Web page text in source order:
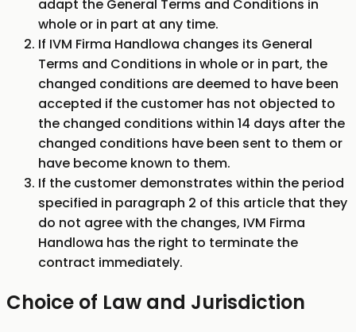
adapt the General Terms and Conditions in
whole or in part at any time.
If IVM Firma Handlowa changes its General
Terms and Conditions in whole or in part, the
changed conditions are deemed to have been
accepted if the customer has not objected to
the changed conditions within 14 days after the
changed conditions have been sent to them or
have become known to them.
If the customer demonstrates within the period
specified in paragraph 2 of this article that they
do not agree with the changes, IVM Firma
Handlowa has the right to terminate the
contract immediately.
Choice of Law and Jurisdiction